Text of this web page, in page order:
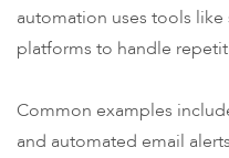
automation uses tools
platforms to handle
Common examples
and automated email